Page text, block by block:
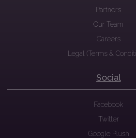
Partners
Our Team
Careers
Legal (Terms &
Social
Facebook
Twitter
Google Plush